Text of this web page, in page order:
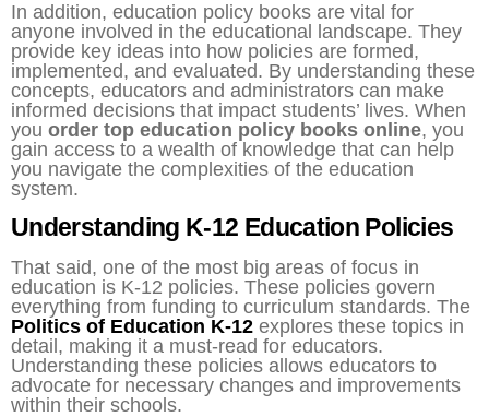
In addition, education policy books are vital for
anyone involved in the educational landscape. They
provide key ideas into how policies are formed,
implemented, and evaluated. By understanding these
concepts, educators and administrators can make
informed decisions that impact students’ lives. When
you order top education policy books online, you
gain access to a wealth of knowledge that can help
you navigate the complexities of the education
system.
Understanding K-12 Education Policies
That said, one of the most big areas of focus in
education is K-12 policies. These policies govern
everything from funding to curriculum standards. The
Politics of Education K-12 explores these topics in
detail, making it a must-read for educators.
Understanding these policies allows educators to
advocate for necessary changes and improvements
within their schools.